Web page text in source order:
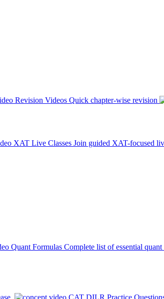
Revision Videos Quick chapter-wise revision
XAT Live Classes Join guided XAT-focused
Quant Formulas Complete list of essential
CAT DILR Practice